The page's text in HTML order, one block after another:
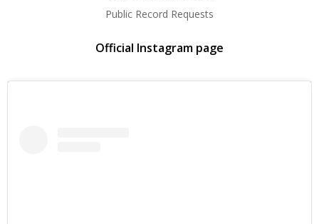
Public Record Requests
Official Instagram page